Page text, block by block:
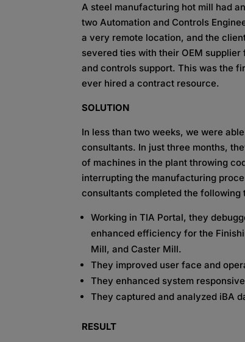
A steel manufacturing hot mill had
two Automation and Controls
a very remote location, and the
severed ties with their OEM supplier
and controls support. This was the
ever hired a contract resource.
SOLUTION
In less than two weeks, we were
consultants. In just three months,
of machines in the plant throwing
interrupting the manufacturing
consultants completed the following
Working in TIA Portal, they
enhanced efficiency for the
Mill, and Caster Mill.
They improved user face and
They enhanced system
They captured and analyzed iBA
RESULT